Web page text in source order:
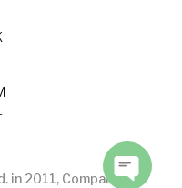
2011, Company No.